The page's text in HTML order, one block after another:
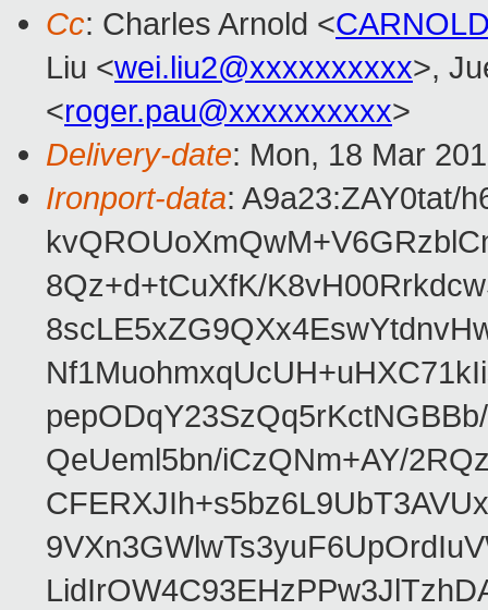
Cc: Charles Arnold <
Liu <wei.liu2@xxxxxxxxxx>,
<roger.pau@xxxxxxxxxx>
Delivery-date: Mon, 18 Mar
Ironport-data: A9a23:ZAY0tat/
8Qz+d+tCuXfK/
QeUeml5bn/iCzQNm+AY/